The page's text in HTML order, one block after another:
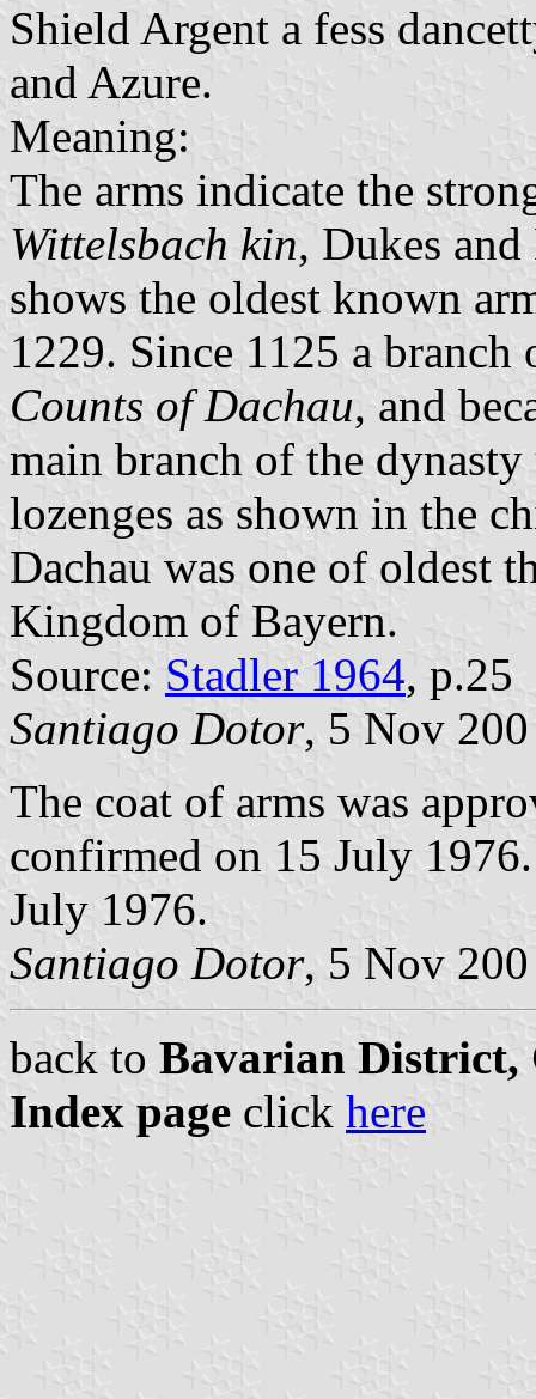
Shield Argent a fess
and Azure.
Meaning:
The arms indicate the
Wittelsbach kin, Dukes
shows the oldest known
1229. Since 1125 a
Counts of Dachau, and
main branch of the
lozenges as shown in the
Dachau was one of oldest
Kingdom of Bayern.
Source: Stadler 1964, p.25
Santiago Dotor, 5 Nov 200
The coat of arms was
confirmed on 15 July
July 1976.
Santiago Dotor, 5 Nov 200
back to Bavarian District,
Index page click here